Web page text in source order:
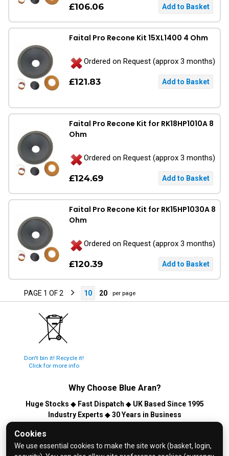
Cookies
We use essential cookies to make the site work (basket, login,
£106.06
Faital Pro Recone Kit 15XL1400 4 Ohm
Ordered on Request (approx 3 months)
£121.83
Faital Pro Recone Kit for RK18HP1010A 8
Ohm
Ordered on Request (approx 3 months)
£124.69
Faital Pro Recone Kit for RK15HP1030A 8
Ohm
Ordered on Request (approx 3 months)
£120.39
PAGE 1 OF 2 10 20 per page
Don't bin it! Recycle it!
Click for more info
Why Choose Blue Aran?
Huge Stocks ◆ Fast Dispatch ◆ UK Based Since 1995
Industry Experts ◆30 Years in Business
© 2026 Blue Aran Limited - Registered in England No. 3089267 -